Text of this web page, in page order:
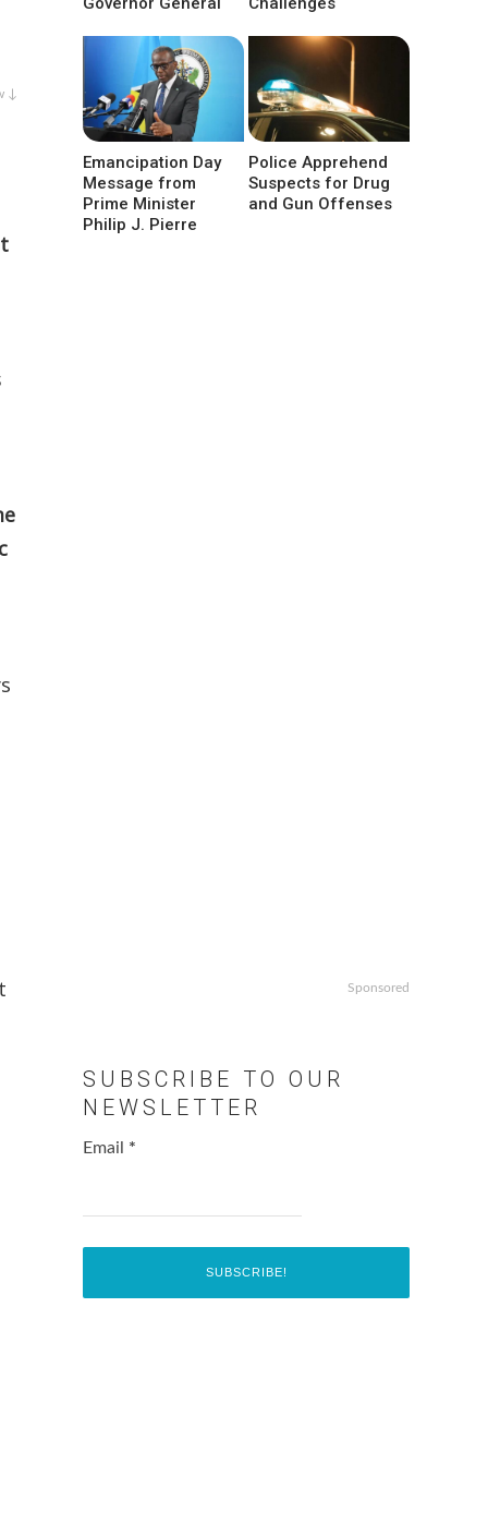
↓
Emancipation Day
Message from
Prime Minister
Philip J. Pierre
Police Apprehend
Suspects for Drug
and Gun Offenses
Sponsored
SUBSCRIBE TO OUR
NEWSLETTER
Email *